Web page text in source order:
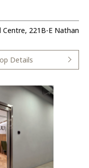
221B-E Nathan
Details